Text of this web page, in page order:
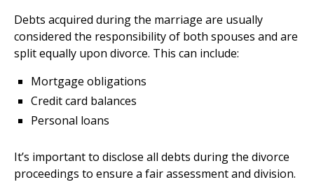
Debts acquired during the marriage are usually
considered the responsibility of both spouses and are
split equally upon divorce. This can include:
Mortgage obligations
Credit card balances
Personal loans
It’s important to disclose all debts during the divorce
proceedings to ensure a fair assessment and division.